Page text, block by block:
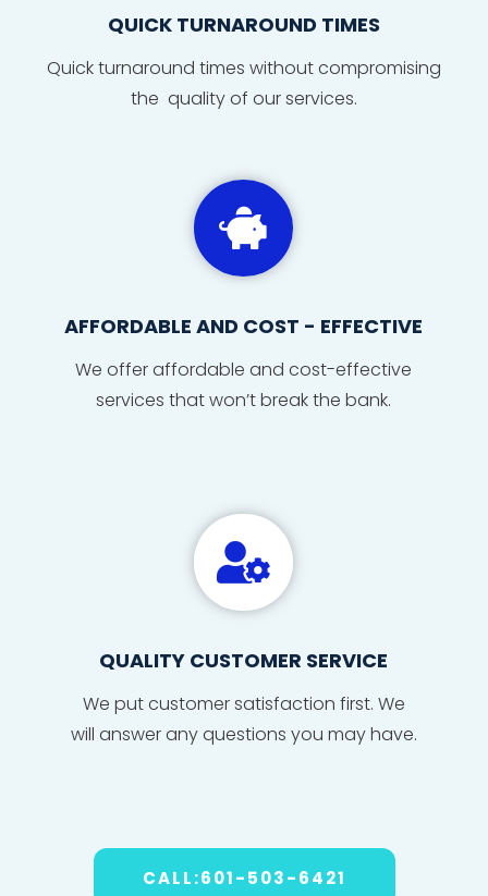
QUICK TURNAROUND TIMES
Quickturnaround times without compromising
the quality of our services.

AFFORDABLE AND COST - EFFECTIVE
We offer affordable and cost-effective
services that won’t break the bank.

QUALITY CUSTOMER SERVICE
We putcustomer satisfaction first. We
will answer anyquestions you may have.
CALL:601-503-6421